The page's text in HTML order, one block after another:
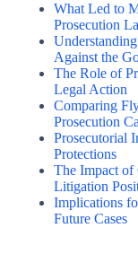
What Led to
Prosecution
Against the
The Role of
Legal Action
Comparing
Prosecution
Prosecutorial
Protections
The Impact of
Litigation
Implications
Future Cases